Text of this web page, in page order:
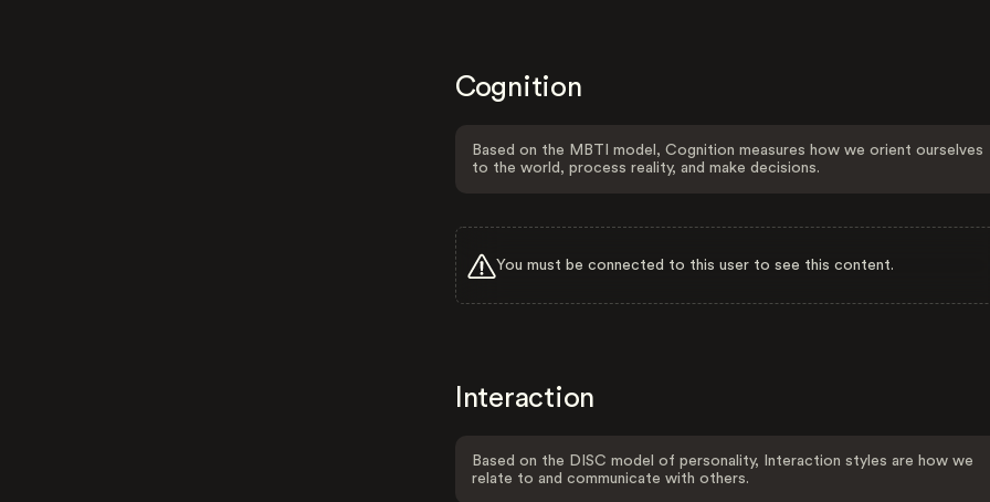
Cognition
Based on the MBTI model, Cognition measures how we orient ourselves
to the world, process reality, and make decisions.
You must be connected to this user to see this content.
Interaction
Based on the DISC model of personality, Interaction styles are how we
relate to and communicate with others.